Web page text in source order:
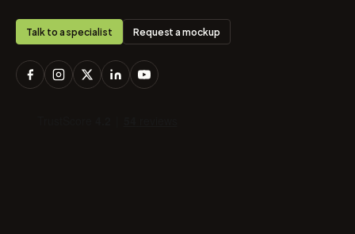
Talk to a specialist Request a mockup